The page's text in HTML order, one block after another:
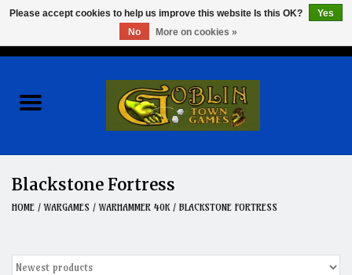
Role Playing Games
Blackstone Fortress
HOME / WARGAMES / WARHAMMER 40K / BLACKSTONE FORTRESS
Please accept cookies to help us improve this website Is this OK?
Yes
No
More on cookies »